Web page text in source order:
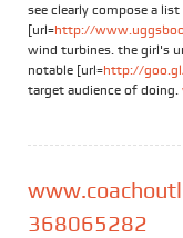
see clearly compose a
[url=http://
wind turbines. the girl's
notable [url=http://
target audience of doing.
368065282